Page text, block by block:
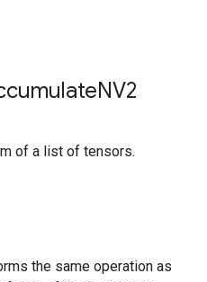
NV2
of a list of tensors.
the same operation as